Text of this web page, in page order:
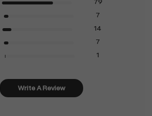
79
7
14
7
1
Write A Review